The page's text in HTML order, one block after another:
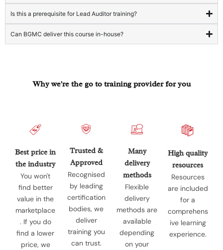
Is this a prerequisite for Lead Auditor training?
Can BGMC deliver this course in-house?
Why we're the go to training provider for you
Best price in
the industry
You won't
find better
value in the
marketplace
. If you do
find a lower
price, we
Trusted &
Approved
Recognised
by leading
certification
bodies, we
deliver
training you
can trust.
Many
delivery
methods
Flexible
delivery
methods are
available
depending
on your
High quality
resources
Resources
are included
for a
comprehens
ive learning
experience.